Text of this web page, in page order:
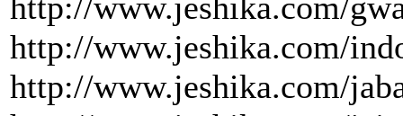
http://www.jeshika.com/
http://www.jeshika.com/